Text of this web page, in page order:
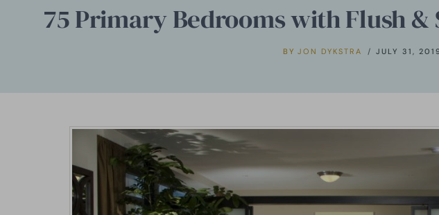
75 Primary Bedrooms with Flush
BY JON DYKSTRA JULY 31,